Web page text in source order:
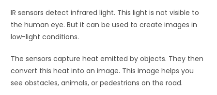
IR sensors detect infrared light. This light is not visible to
the human eye. But it can be used to create images in
low-light conditions.
The sensors capture heat emitted by objects. They then
convert this heat into an image. This image helps you
see obstacles, animals, or pedestrians on the road.